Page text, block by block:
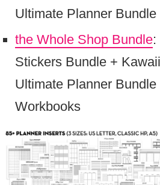
Ultimate Planner Bundle
the Whole Shop Bundle
Stickers Bundle +
Ultimate Planner
Workbooks